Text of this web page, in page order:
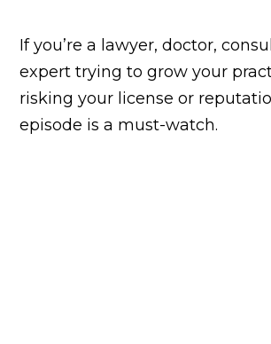
If you’re a lawyer, doctor,
expert trying to grow your
risking your license or
episode is a must-watch.